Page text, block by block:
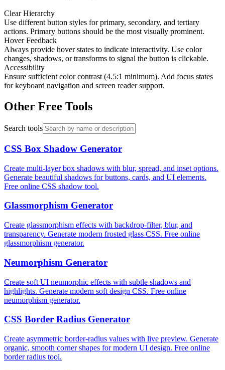
Clear Hierarchy
Use different button styles for primary, secondary, and tertiary
actions. Primary buttons should be the most visually prominent.
Hover Feedback
Always provide hover states to indicate interactivity. Use color
changes, shadows, or transforms to signal the button is clickable.
Accessibility
Ensure sufficient color contrast (4.5:1 minimum). Add focus states
for keyboard navigation and screen reader support.
Other Free Tools
Search tools
CSS Box Shadow Generator
Create multi-layer box shadows with blur, spread, and inset options.
Generate beautiful shadows for buttons, cards, and UI elements.
Free online CSS shadow tool.
Glassmorphism Generator
Create glassmorphism effects with backdrop-filter, blur, and
transparency. Generate modern frosted glass CSS. Free online
glassmorphism generator.
Neumorphism Generator
Create soft UI neumorphic effects with subtle shadows and
highlights. Generate modern soft design CSS. Free online
neumorphism generator.
CSS Border Radius Generator
Create asymmetric border-radius values with live preview. Generate
organic, smooth corner shapes for modern UI design. Free online
border radius tool.